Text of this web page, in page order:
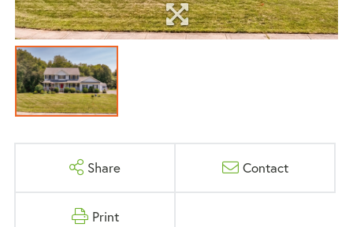
Share Contact
Print